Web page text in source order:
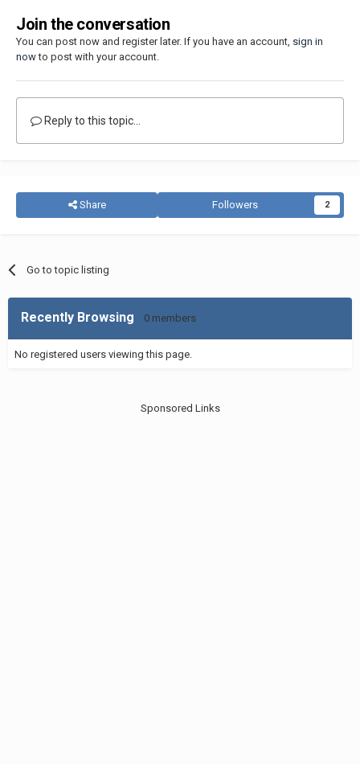
Join the conversation
You can post now and register later. If you have an account, sign in
nowto post with your account.
Reply to this topic...
Share Followers 2
Go to topic listing
Recently Browsing 0 members
No registered users viewing this page.
Sponsored Links